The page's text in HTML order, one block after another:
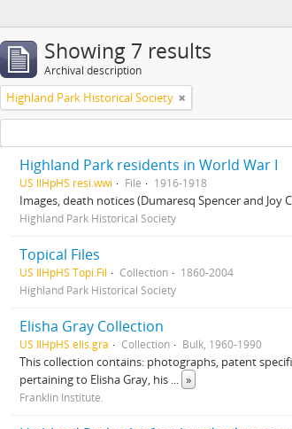
Showing 7 results
Archival description
Highland Park Historical Society
Highland Park residents in World War I
US IlHpHS resi.wwi File 1916-1918
Images, death notices (Dumaresq Spencer and
Highland Park Historical Society
Topical Files
US IlHpHS Topi.Fil Collection
1860-2004
Highland Park Historical Society
Elisha Gray Collection
US IlHpHS elis.gra Collection Bulk, 1960-1990
This collection contains: photographs, patent
pertaining to Elisha Gray, his ... »
Franklin Institute.